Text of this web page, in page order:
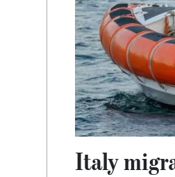
Italy